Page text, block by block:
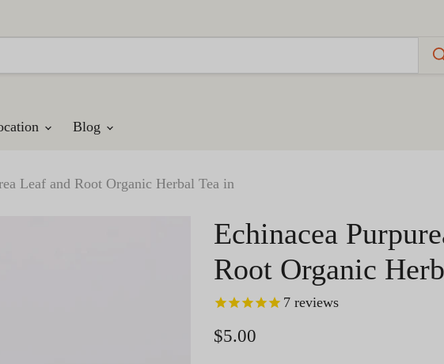
Blog
Leaf and Root Organic Herbal Tea in
Echinacea
Root Organic
7 reviews
Current price
$5.00